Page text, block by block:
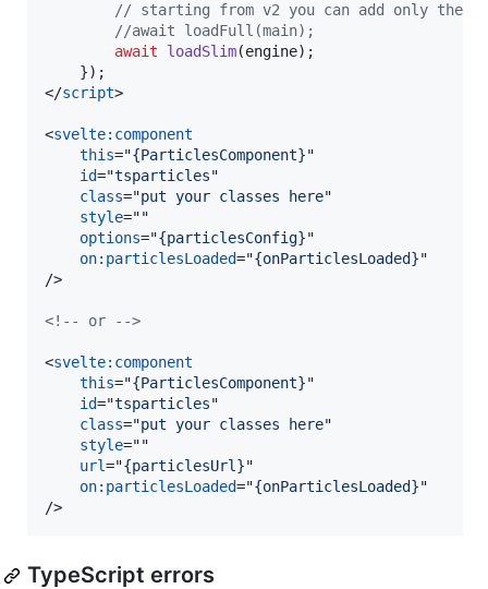
// starting from v2 you can add only the
//await loadFull(main);
await
loadSlim(engine) ;
}) ;
</script>
<svelte:component
this="{ParticlesComponent}"
id="tsparticles"
class="put your classes here"
style=""
options="{particlesConfig}"
on:particlesLoaded="{onParticlesLoaded}
/>
<!-- or -->
<svelte:component
this="{ParticlesComponent}"
id="tsparticles"
class="put your classes here"
style=""
url="{particlesUrl}"
on:particlesLoaded="{onParticlesLoaded}
/>
TypeScript errors